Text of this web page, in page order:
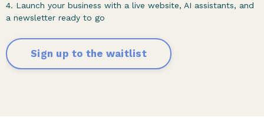
4. Launch your business with a live website, AI assistants, and
a newsletter ready to go
Sign up to the waitlist